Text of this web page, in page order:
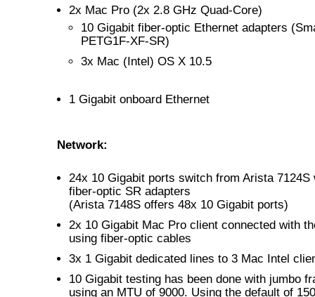
2x Mac Pro (2x 2.8 GHz Quad-Core)
10 Gigabit fiber-optic Ethernet adapters
PETG1F-XF-SR)
3x Mac (Intel) OS X 10.5
1 Gigabit onboard Ethernet
Network:
24x 10 Gigabit ports switch from Arista 7124S
fiber-optic SR adapters
(Arista 7148S offers 48x 10 Gigabit ports)
2x 10 Gigabit Mac Pro client connected with
using fiber-optic cables
3x 1 Gigabit dedicated lines to 3 Mac Intel
10 Gigabit testing has been done with jumbo
using an MTU of 9000. Using the default of